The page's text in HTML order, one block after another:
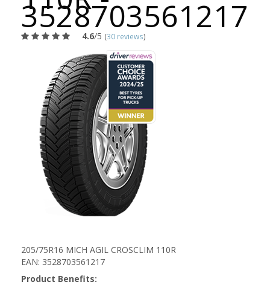
3528703561217
4.6/5 (30 reviews)
205/75R16 MICH AGIL CROSCLIM 110R
EAN: 3528703561217
Product Benefits: